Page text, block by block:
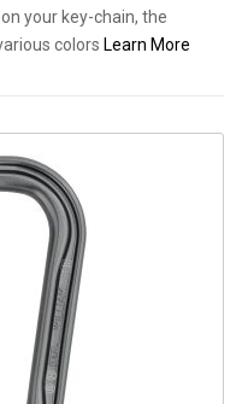
your key-chain, the
colors Learn More